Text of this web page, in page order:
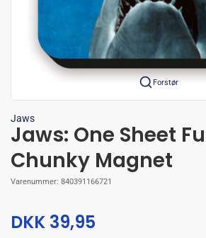
Forstør
Jaws
Jaws: One Sheet
Chunky Magnet
Varenummer: 840391166721
DKK 39,95